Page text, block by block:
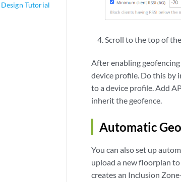
Scroll to the top of
After enabling
device profile. Do this by
to a device profile. Add
inherit the geofence.
Automatic
You can also set up
upload a new floorplan
creates an Inclusion